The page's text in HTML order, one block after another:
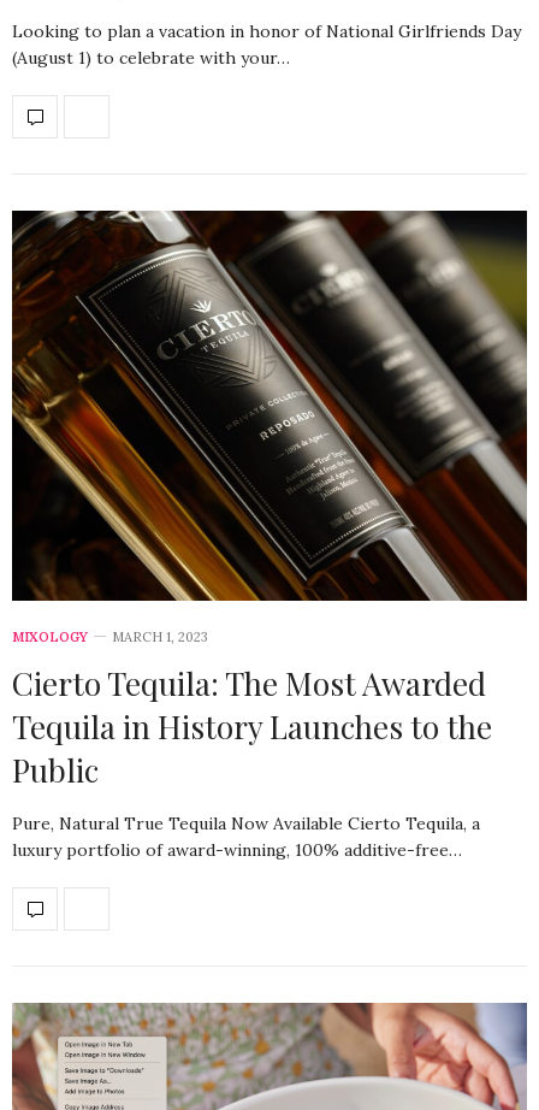
Looking to plan a vacation in honor of National Girlfriends Day
(August 1) to celebrate with your…
MIXOLOGY MARCH 1, 2023
Cierto Tequila: The Most Awarded
Tequila in History Launches to the
Public
Pure, Natural True Tequila Now Available Cierto Tequila, a
luxury portfolio of award-winning, 100% additive-free…